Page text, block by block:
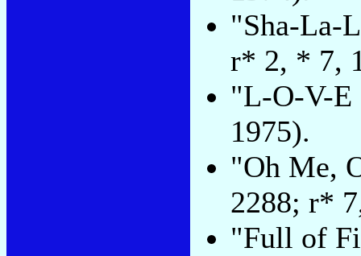
"Sha-La-
r* 2, * 7,
"L-O-V-
1975).
"Oh Me,
2288; r*
"Full of